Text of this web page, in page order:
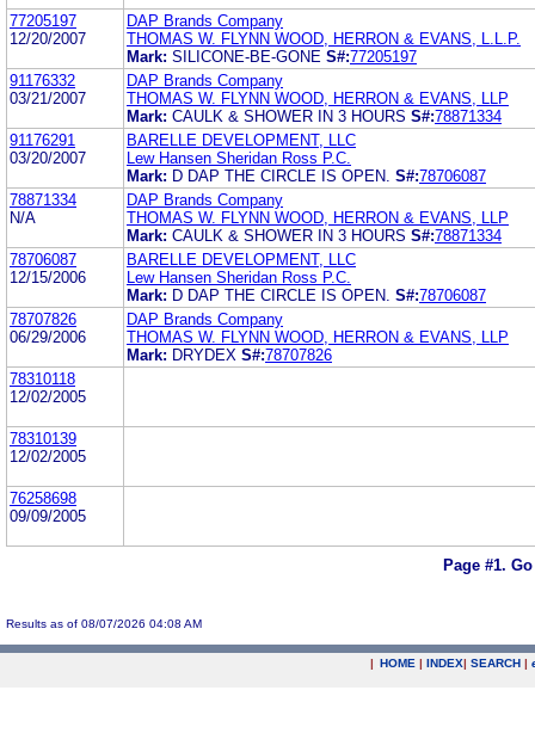
77205197
12/20/2007
DAP Brands Company
THOMAS W. FLYNN WOOD, HERRON & EVANS, L.L.P.
Mark: SILICONE-BE-GONE S#:77205197
91176332
03/21/2007
DAP Brands Company
THOMAS W. FLYNN WOOD, HERRON & EVANS, LLP
Mark: CAULK & SHOWER IN 3 HOURS S#:78871334
91176291
03/20/2007
BARELLE DEVELOPMENT, LLC
Lew Hansen Sheridan Ross P.C.
Mark: D DAP THE CIRCLE IS OPEN. S#:78706087
78871334
N/A
DAP Brands Company
THOMAS W. FLYNN WOOD, HERRON & EVANS, LLP
Mark: CAULK & SHOWER IN 3 HOURS S#:78871334
78706087
12/15/2006
BARELLE DEVELOPMENT, LLC
Lew Hansen Sheridan Ross P.C.
Mark: D DAP THE CIRCLE IS OPEN. S#:78706087
78707826
06/29/2006
DAP Brands Company
THOMAS W. FLYNN WOOD, HERRON & EVANS, LLP
Mark: DRYDEX S#:78707826
78310118
12/02/2005
78310139
12/02/2005
76258698
09/09/2005
Page #1.
Results as of 08/07/2026 04:08 AM
| HOME | INDEX| SEARCH |